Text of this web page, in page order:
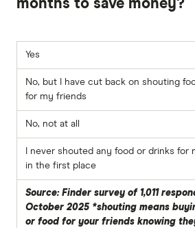
months to save money?
Yes
No, but I have cut back on shouting
for my friends
No, not at all
I never shouted any food or drinks for
in the first place
Source: Finder survey of 1,011
October 2025 *shouting means
or food for your friends knowing